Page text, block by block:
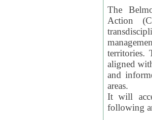
The
Action
territories.
aligned
and
areas.
It will
following